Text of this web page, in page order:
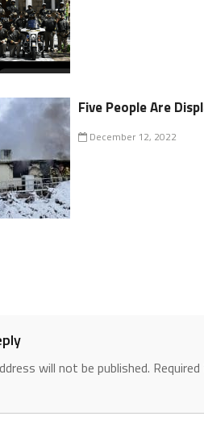
Five People Are
December 12, 2022
will not be published.